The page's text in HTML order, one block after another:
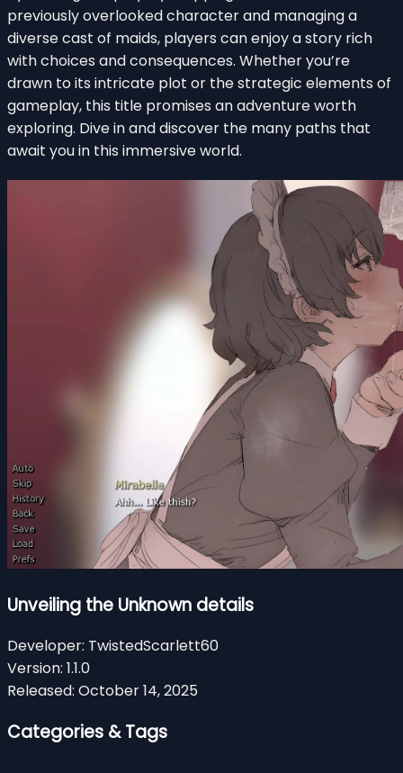
previously overlooked character and managing a
diverse cast of maids, players can enjoy a story rich
with choices and consequences. Whether you’re
drawn to its intricate plot or the strategic elements of
gameplay, this title promises an adventure worth
exploring. Dive in and discover the many paths that
await you in this immersive world.
Unveiling the Unknown details
Developer: TwistedScarlett60
Version: 1.1.0
Released: October 14, 2025
Categories & Tags